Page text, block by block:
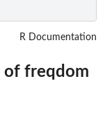
R Documentation
of freqdom